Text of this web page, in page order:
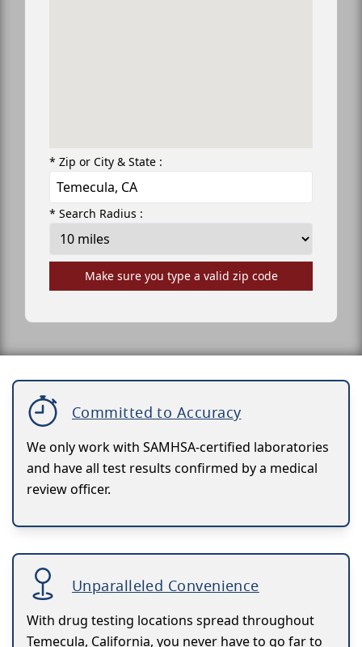
* Zip or City & State :
* Search Radius :
Make sure you type a valid zip code
Committed to Accuracy
We only work with SAMHSA-certified laboratories
and have all test results confirmed by a medical
review officer.
Unparalleled Convenience
With drug testing locations spread throughout
Temecula, California, you never have to go far to